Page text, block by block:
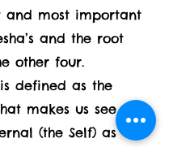
and most important
and the root
other four.
defined as the
makes us see that
(the Self) as